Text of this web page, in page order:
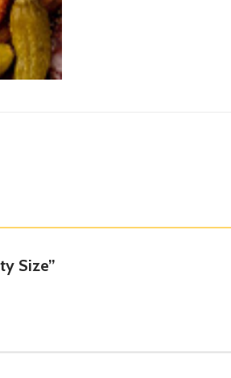
Size”